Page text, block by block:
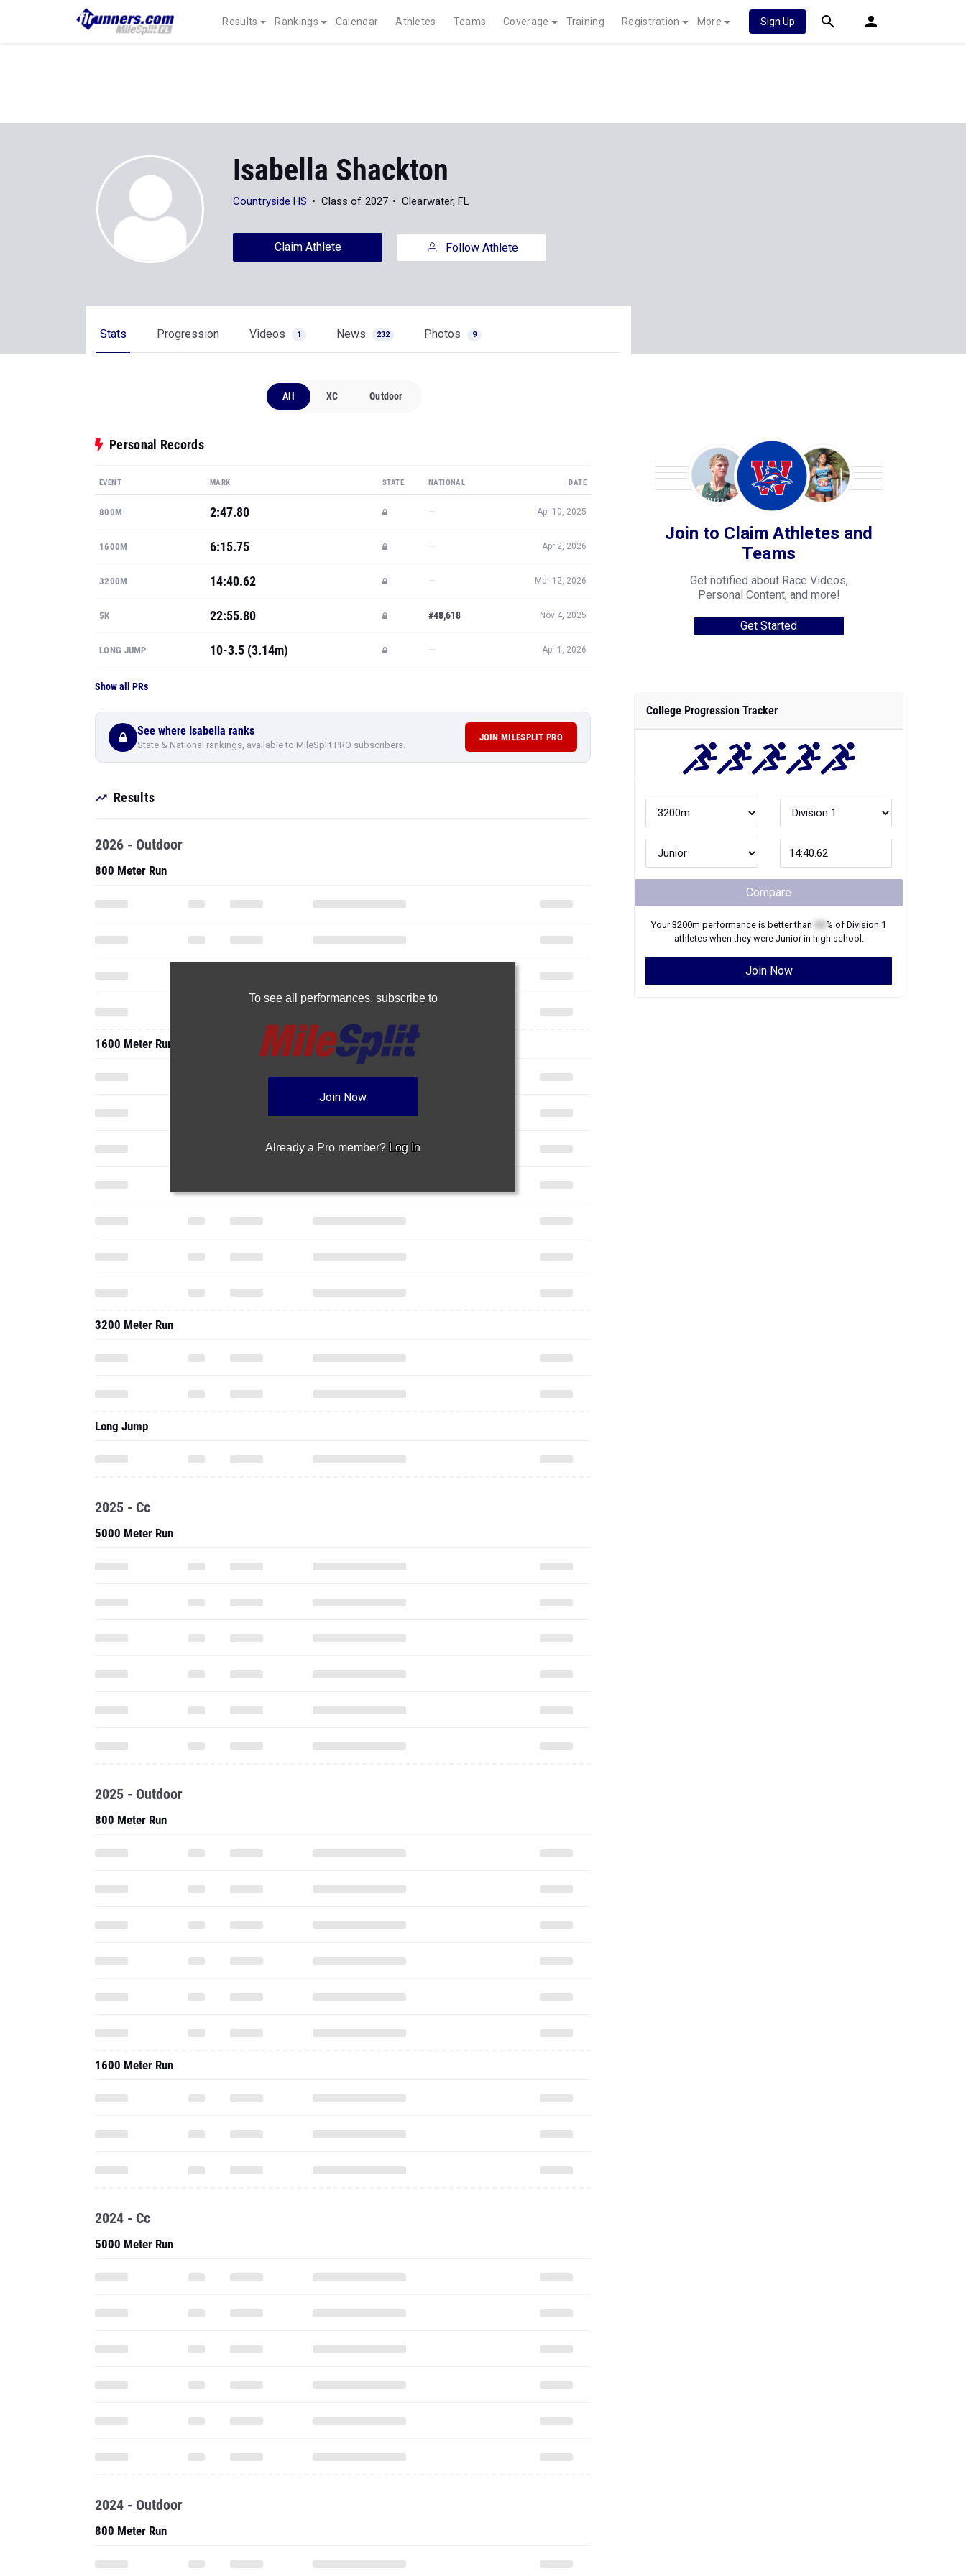
Results Rankings Calendar Athletes Teams Coverage Training Registration More Sign Up
Isabella Shackton
Countryside HS Class of 2027 Clearwater, FL
Claim Athlete Follow Athlete
Stats Progression Videos 1 News 232 Photos 9
All XC Outdoor
Personal Records
EVENT MARK STATE NATIONAL DATE
800M 2:47.80 — Apr 10, 2025
1600M 6:15.75 — Apr 2, 2026
3200M 14:40.62 — Mar 12, 2026
5K 22:55.80 #48,618 Nov 4, 2025
LONG JUMP 10-3.5 (3.14m) — Apr 1, 2026
Show all PRs
See where Isabella ranks
State & National rankings, available to MileSplit PRO subscribers.
JOIN MILESPLIT PRO
Results
To see all performances, subscribe to
Join Now
Already a Pro member? Log In
2026 - Outdoor
800 Meter Run
1600 Meter Run
3200 Meter Run
Long Jump
2025 - Cc
5000 Meter Run
2025 - Outdoor
800 Meter Run
1600 Meter Run
2024 - Cc
5000 Meter Run
2024 - Outdoor
800 Meter Run
Join to Claim Athletes and
Teams
Get notified about Race Videos,
Personal Content, and more!
Get Started
College Progression Tracker
Compare
Your3200m performance is better than % of Division 1
athletes when they were Juniorin high school.
Join Now